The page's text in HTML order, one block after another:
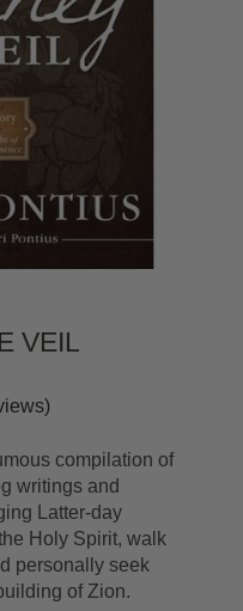
VEIL
)
compilation of
writings and
Latter-day
Holy Spirit, walk
personally seek
of Zion.